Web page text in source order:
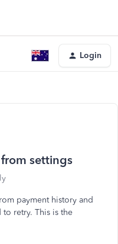
Login
settings
payment history and
retry. This is the